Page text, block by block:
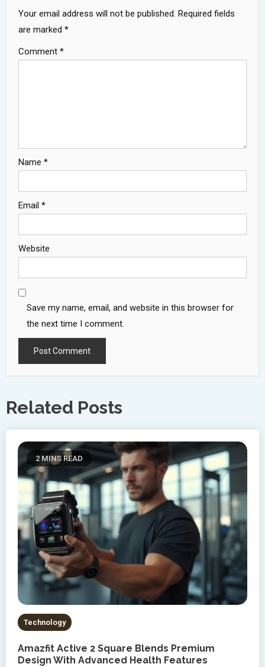
Your email address will not be published. Required fields
are marked *
Comment *
Name *
Email *
Website
Save my name, email, and website in this browser for
the next time I comment.
Related Posts
2 MINS READ
Technology
Amazfit Active 2 Square Blends Premium
Design With Advanced Health Features